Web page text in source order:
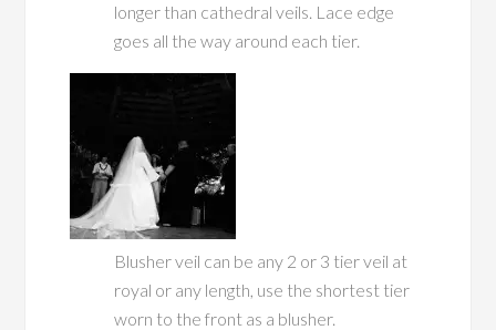
longer than cathedral veils. Lace edge
goes all the way around each tier.
Blusher veil can be any 2 or 3 tier veil at
royal or any length, use the shortest tier
worn to the front as a blusher.